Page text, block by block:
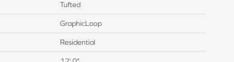
Tufted
GraphicLoop
Residential